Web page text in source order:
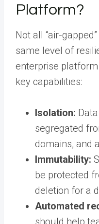
Platform?
Not all “air-
same level of
enterprise
key capabilities:
Isolation:
segregated
domains, and
Immutability:
be protected
deletion for a
Automated
should help